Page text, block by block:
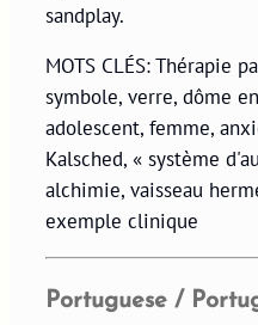
sandplay.
MOTS CLÉS: Thérapie
symbole, verre, dôme
adolescent, femme,
Kalsched, « système
alchimie, vaisseau
exemple clinique
Portuguese /